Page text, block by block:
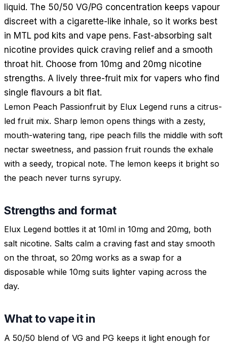
liquid. The 50/50 VG/PG concentration keeps vapour
discreet with a cigarette-like inhale, so it works best
in MTL pod kits and vape pens. Fast-absorbing salt
nicotine provides quick craving relief and a smooth
throat hit. Choose from 10mg and 20mg nicotine
strengths. A lively three-fruit mix for vapers who find
single flavours a bit flat.
Lemon Peach Passionfruit by Elux Legend runs a citrus-
led fruit mix. Sharp lemon opens things with a zesty,
mouth-watering tang, ripe peach fills the middle with soft
nectar sweetness, and passion fruit rounds the exhale
with a seedy, tropical note. The lemon keeps it bright so
the peach never turns syrupy.
Strengths and format
Elux Legend bottles it at 10ml in 10mg and 20mg, both
salt nicotine. Salts calm a craving fast and stay smooth
on the throat, so 20mg works as a swap for a
disposable while 10mg suits lighter vaping across the
day.
What to vape it in
A 50/50 blend of VG and PG keeps it light enough for